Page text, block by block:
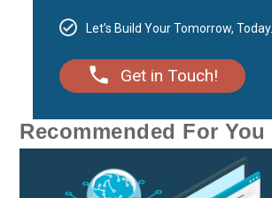
Let’s Build Your Tomorrow, Today.
Get in Touch!
Recommended For You